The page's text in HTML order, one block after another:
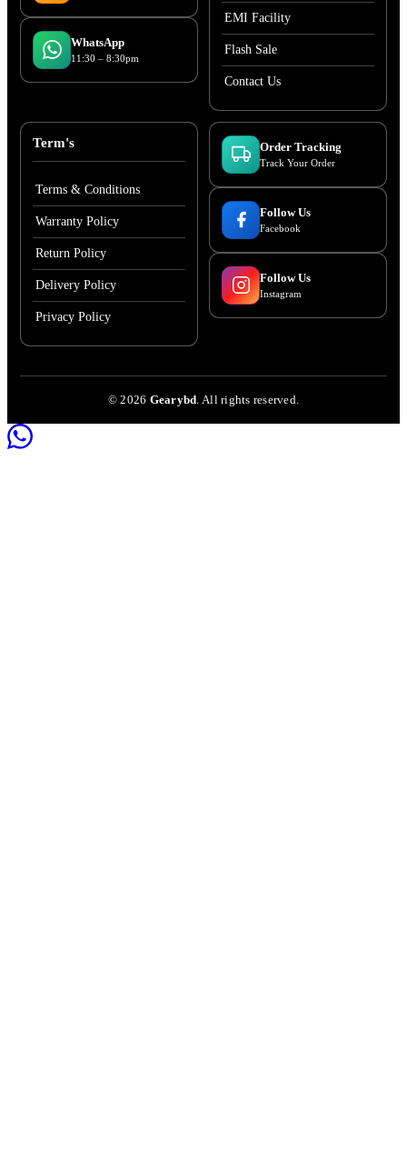
WhatsApp
11:30 – 8:30pm
EMI Facility
Flash Sale
Contact Us
Term's
Terms & Conditions
Warranty Policy
Return Policy
Delivery Policy
Privacy Policy
Order Tracking
Track Your Order
Follow Us
Facebook
Follow Us
Instagram
©2026 Gearybd . All rights reserved.